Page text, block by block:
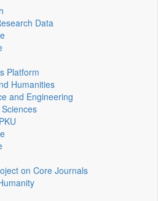
Data
Platform
Humanities
and Engineering
on Core Journals